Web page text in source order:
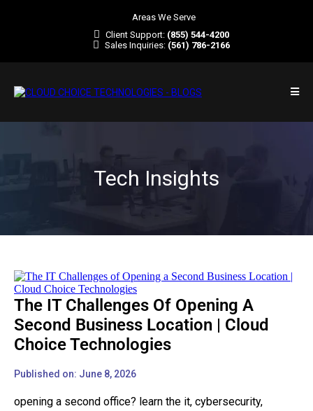
Areas We Serve
Client Support: (855) 544-4200
Sales Inquiries: (561) 786-2166
Tech Insights
The IT Challenges Of Opening A
Second Business Location | Cloud
Choice Technologies
Published on: June 8, 2026
opening a second office? learn the it, cybersecurity,